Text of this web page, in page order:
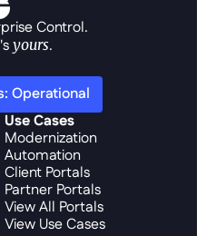
Control.
yours.
Operational
Use Cases
Modernization
Automation
Client Portals
Partner Portals
View All Portals
View Use Cases